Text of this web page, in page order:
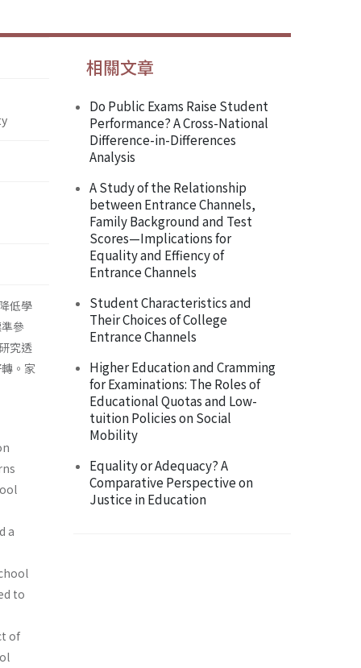
低學
參
究透
。家
a
to
of
相關文章
Do Public Exams Raise Student
Performance? A Cross-National
Difference-in-Differences
Analysis
A Study of the Relationship
between Entrance Channels,
Family Background and Test
Scores—Implications for
Equality and Effiency of
Entrance Channels
Student Characteristics and
Their Choices of College
Entrance Channels
Higher Education and Cramming
for Examinations: The Roles of
Educational Quotas and Low-
tuition Policies on Social
Mobility
Equality or Adequacy? A
Comparative Perspective on
Justice in Education